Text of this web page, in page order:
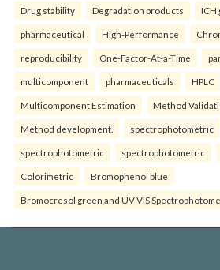
Drug stability Degradation products ICH
pharmaceutical High-Performance
reproducibility One-Factor-At-a-Time
multicomponent pharmaceuticals HPLC
Multicomponent Estimation Method
Method development. spectrophotometric
spectrophotometric spectrophotometric
Colorimetric Bromophenol blue
Bromocresol green and UV-VIS